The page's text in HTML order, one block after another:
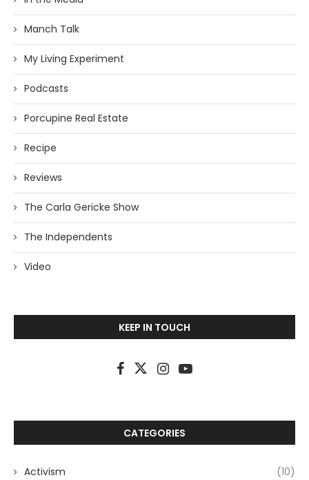
Manch Talk
My Living Experiment
Podcasts
Porcupine Real Estate
Recipe
Reviews
The Carla Gericke Show
The Independents
Video
KEEP IN TOUCH
CATEGORIES
Activism (10)